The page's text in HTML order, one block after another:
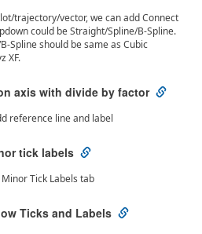
trajectory/vector, we can add Connect
could be Straight/Spline/B-Spline.
Spline should be same as Cubic
XF.
axis with divide by factor
reference line and label
tick labels
Tick Labels tab
Ticks and Labels